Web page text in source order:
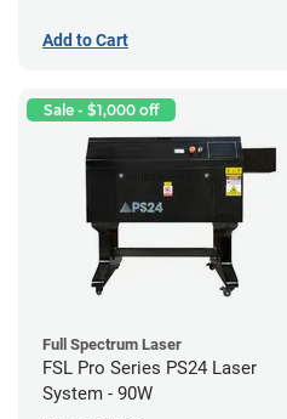
Add to Cart
Sale - $1,000 off
Full Spectrum Laser
FSL Pro Series PS24 Laser
System - 90W